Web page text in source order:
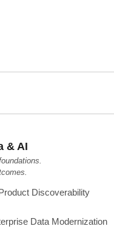
& AI
Discoverability
Data Modernization